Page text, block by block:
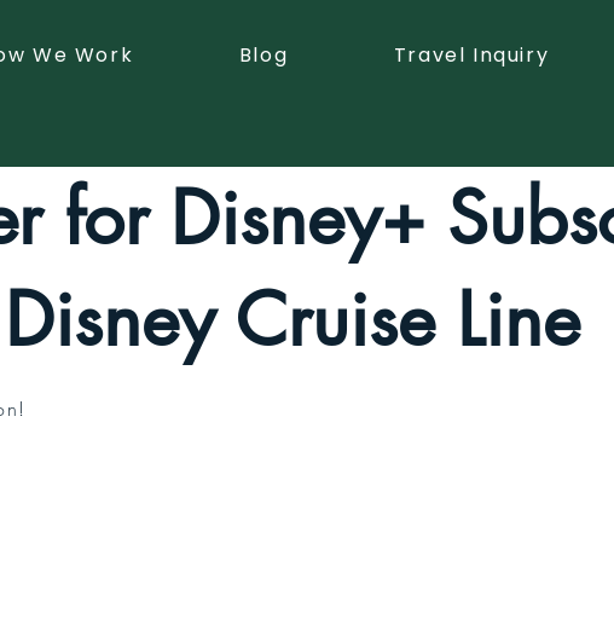
We Work Blog Travel Inquiry
for Disney+
Cruise Line